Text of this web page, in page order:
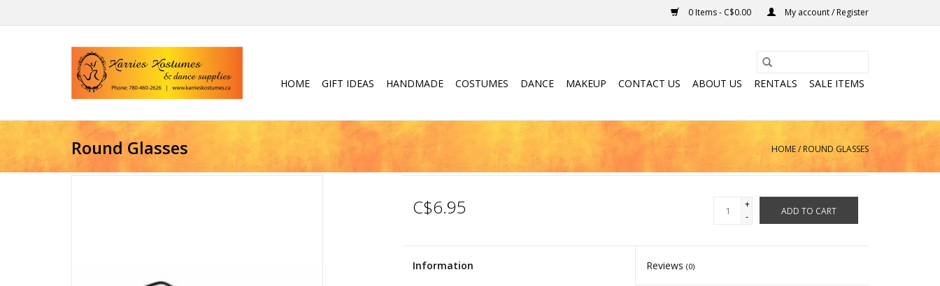
0 Items - C$0.00 My account / Register
HOME GIFT IDEAS HANDMADE COSTUMES DANCE MAKEUP CONTACT US ABOUT US RENTALS SALE ITEMS
Round Glasses HOME/ROUND GLASSES
C$6.95
+
-
ADD TO CART
Information Reviews(0)